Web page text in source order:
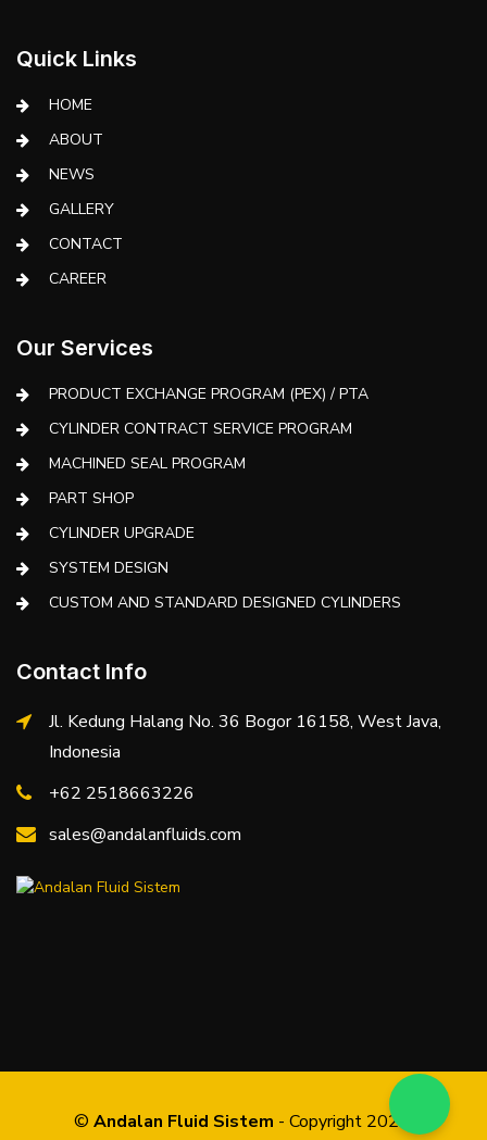
Quick Links
HOME
ABOUT
NEWS
GALLERY
CONTACT
CAREER
Our Services
PRODUCT EXCHANGE PROGRAM (PEX) / PTA
CYLINDER CONTRACT SERVICE PROGRAM
MACHINED SEAL PROGRAM
PART SHOP
CYLINDER UPGRADE
SYSTEM DESIGN
CUSTOM AND STANDARD DESIGNED CYLINDERS
Contact Info
Jl. Kedung Halang No. 36 Bogor 16158, West Java,
Indonesia
+62 2518663226
sales@andalanfluids.com
© Andalan Fluid Sistem - Copyright 2026.